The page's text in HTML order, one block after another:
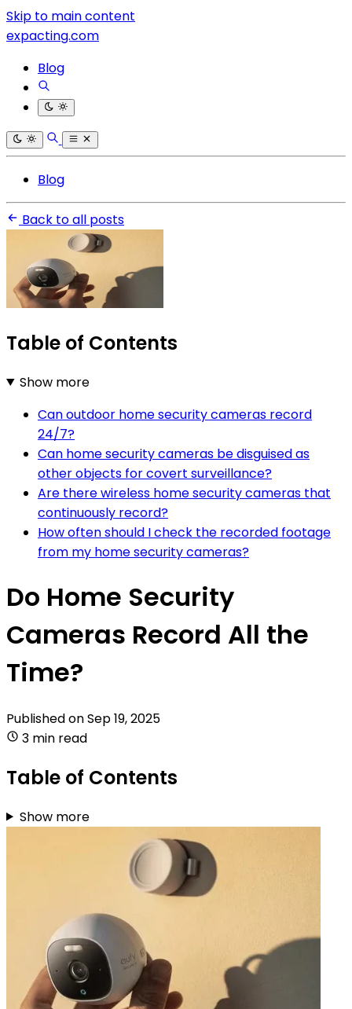
Skip to main content
expacting.com
Blog
Blog
Back to all posts
Table of Contents
Show more
Can outdoor home security cameras record
24/7?
Can home security cameras be disguised as
other objects for covert surveillance?
Are there wireless home security cameras that
continuously record?
How often should I check the recorded footage
from my home security cameras?
Do Home Security
Cameras Record All the
Time?
Published onSep 19, 2025
3 min read
Table of Contents
Show more